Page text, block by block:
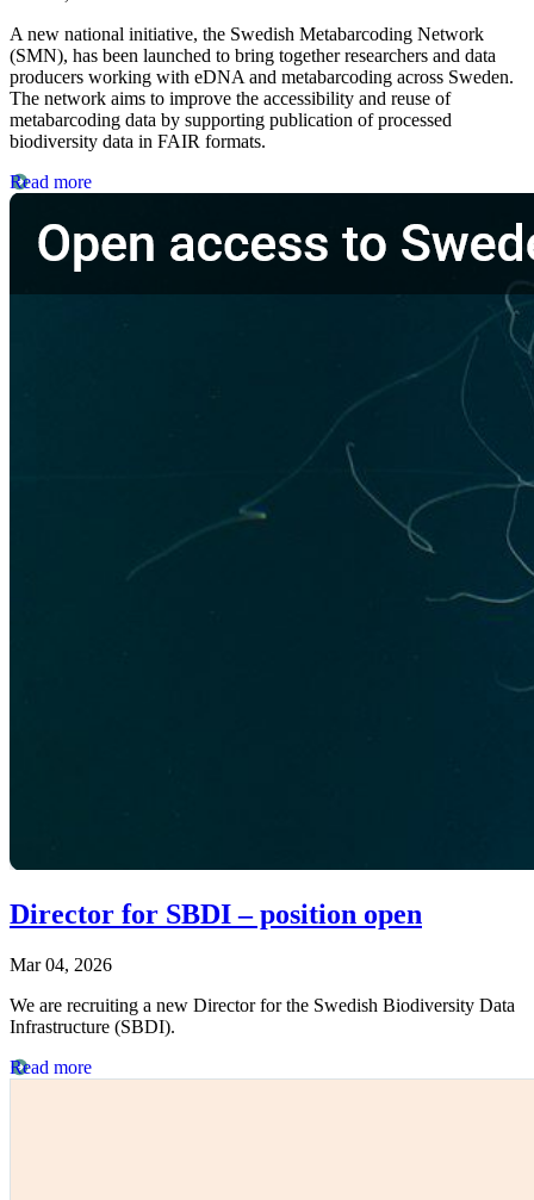
A new national initiative, the Swedish Metabarcoding Network
(SMN), has been launched to bring together researchers and data
producers working with eDNA and metabarcoding across Sweden.
The network aims to improve the accessibility and reuse of
metabarcoding data by supporting publication of processed
biodiversity data in FAIR formats.
Read more
Director for SBDI – position open
Mar 04, 2026
We are recruiting a new Director for the Swedish Biodiversity Data
Infrastructure (SBDI).
Read more